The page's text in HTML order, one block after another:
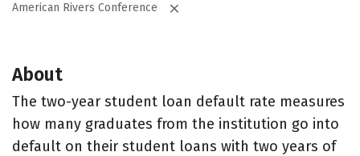
American Rivers Conference
About
The two-year student loan default rate measures
how many graduates from the institution go into
default on their student loans with two years of